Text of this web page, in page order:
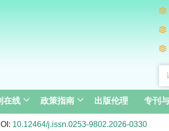
在线 政策指南 出版伦理 专刊
10.12464/j.issn.0253-9802.2026-0330